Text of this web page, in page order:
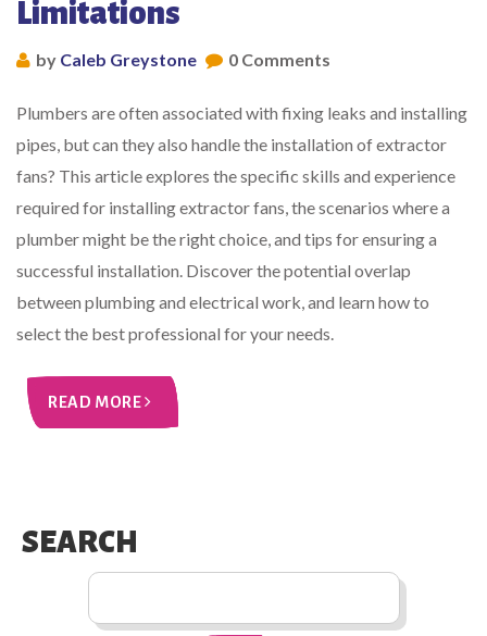
Limitations
by Caleb Greystone 0 Comments
Plumbers are often associated with fixing leaks and installing
pipes, but can they also handle the installation of extractor
fans? This article explores the specific skills and experience
required for installing extractor fans, the scenarios where a
plumber might be the right choice, and tips for ensuring a
successful installation. Discover the potential overlap
between plumbing and electrical work, and learn how to
select the best professional for your needs.
READ MORE
SEARCH